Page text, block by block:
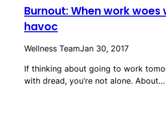
Burnout: When work woes
havoc
Wellness TeamJan 30, 2017
If thinking about going to work
with dread, you’re not alone. About…